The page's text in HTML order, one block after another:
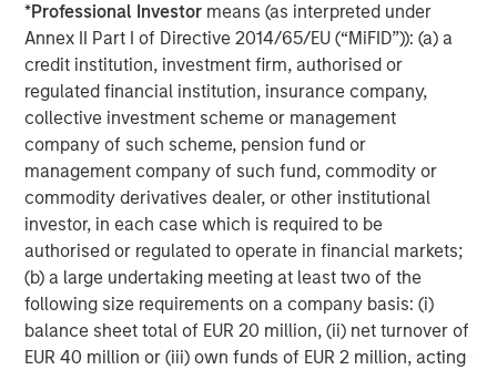
*Professional Investor means (as interpreted under
Annex II Part I of Directive 2014/65/EU (“MiFID”)): (a) a
credit institution, investment firm, authorised or
regulated financial institution, insurance company,
collective investment scheme or management
company of such scheme, pension fund or
management company of such fund, commodity or
commodity derivatives dealer, or other institutional
investor, in each case which is required to be
authorised or regulated to operate in financial markets;
(b) a large undertaking meeting at least two of the
following size requirements on a company basis: (i)
balance sheet total of EUR 20 million, (ii) net turnover of
EUR 40 million or (iii) own funds of EUR 2 million, acting
about Morgan Stanley Capital Partners, please
visitwww.morganstanley.com/im/capitalpartners
Morgan Stanley Capital Partners
Morgan Stanley Capital Partners manages a middle-
market private equity platform with a strong focus on
value creation. The team has invested capital in a broad
spectrum of industries for over two decades.
MSIM Spokesperson